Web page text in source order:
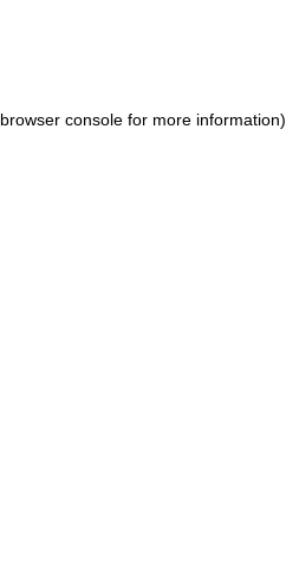
browser console for more information).